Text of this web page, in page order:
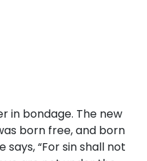
in bondage. The new
born free, and born
says, “For sin shall not